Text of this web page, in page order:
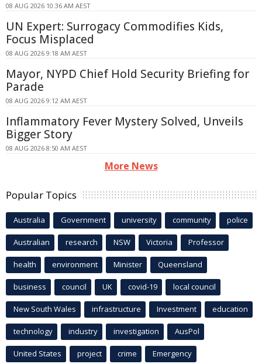
08 AUG 2026 10:36 AM AEST
UN Expert: Surrogacy Commodifies Kids,
Focus Misplaced
08 AUG 2026 9:18 AM AEST
Mayor, NYPD Chief Hold Security Briefing for
Parade
08 AUG 2026 9:12 AM AEST
Inflammatory Fever Mystery Solved, Unveils
Bigger Story
08 AUG 2026 8:50 AM AEST
More News
Popular Topics
Australia Government university community police
Australian research NSW Victoria Professor
health environment Minister Queensland
business council UK covid-19 local council
New South Wales infrastructure Investment education
technology industry investigation AusPol
United States project crime Emergency